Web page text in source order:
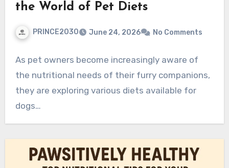
the World of Pet Diets
PRINCE2030 June 24, 2026 No Comments
As pet owners become increasingly aware of
the nutritional needs of their furry companions,
they are exploring various diets available for
dogs…